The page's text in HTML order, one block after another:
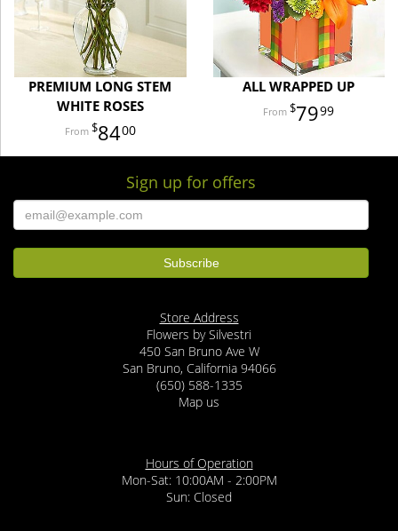
PREMIUM LONG STEM
WHITE ROSES
8400
ALL WRAPPED UP
7999
Sign up for offers
Store Address
Flowers by Silvestri
450 San Bruno Ave W
San Bruno, California 94066
(650) 588-1335
Map us
Hours of Operation
Mon-Sat: 10:00AM - 2:00PM
Sun: Closed